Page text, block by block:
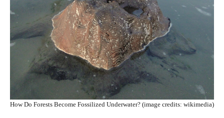
How Do Forests Become Fossilized Underwater? (image credits: wikimedia)